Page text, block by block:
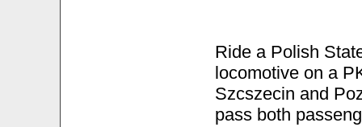
Ride a Polish
locomotive on a
Szcszecin and
pass both